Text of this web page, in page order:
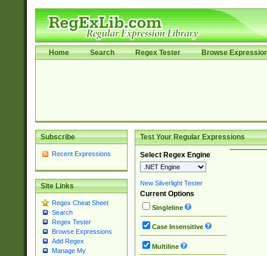
Home Search Regex Tester Browse
Subscribe
Recent Expressions
Site Links
Regex Cheat Sheet
Search
Regex Tester
Browse Expressions
Add Regex
Manage My
Test Your Regular Expressions
Select Regex Engine
New Silverlight Tester
Current Options
Singleline
Case Insensitive
Multiline